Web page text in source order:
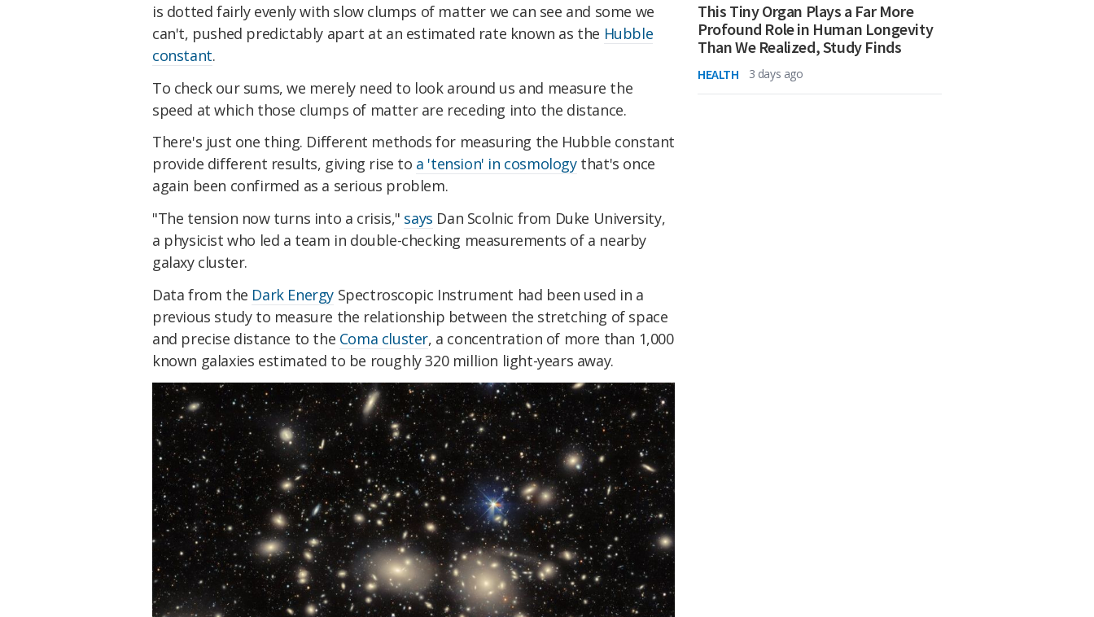
is dotted fairly evenly with slow clumps of matter we can see and some we
can't, pushed predictably apart at an estimated rate known as the Hubble
constant.
To check our sums, we merely need to look around us and measure the
speed at which those clumps of matter are receding into the distance.
There's just one thing. Different methods for measuring the Hubble constant
provide different results, giving rise to a 'tension' in cosmologythat's once
again been confirmed as a serious problem.
"The tension now turns into a crisis," says Dan Scolnic from Duke University,
a physicist who led a team in double-checking measurements of a nearby
galaxy cluster.
Data from the Dark Energy Spectroscopic Instrument had been used in a
previous study to measure the relationship between the stretching of space
and precise distance to the Coma cluster, a concentration of more than 1,000
known galaxies estimated to be roughly 320 million light-years away.
This Tiny Organ Plays a Far More
Profound Role in Human Longevity
Than We Realized, Study Finds
HEALTH 3 days ago